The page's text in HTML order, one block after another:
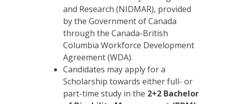
and Research (NIDMAR), provided
by the Government of Canada
through the Canada-British
Columbia Workforce Development
Agreement (WDA).
Candidates may apply for a
Scholarship towards either full- or
part-time study in the 2+2 Bachelor